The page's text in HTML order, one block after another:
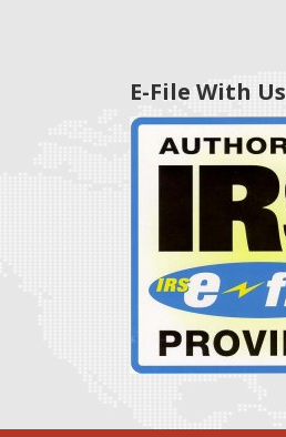
E-File With Us